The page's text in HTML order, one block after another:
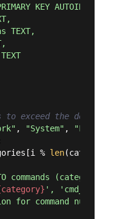
KEY
TEXT,
to exceed the
, "System" , "Files"
%
len
commands
', 'cmd_
for command number